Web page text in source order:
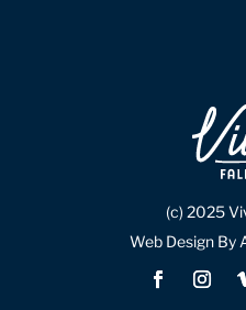
(c) 2025
Web Design By